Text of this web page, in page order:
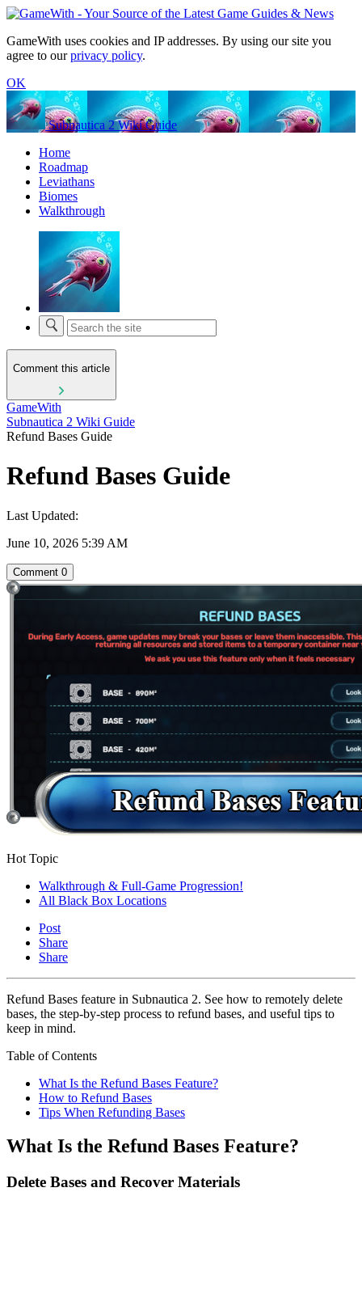
GameWith uses cookies and IP addresses. By using our site you
agree to ourprivacy policy.
OK
Subnautica 2 Wiki Guide
Home
Roadmap
Leviathans
Biomes
Walkthrough
Comment this article
GameWith
Subnautica 2 Wiki Guide
Refund Bases Guide
Refund Bases Guide
Last Updated:
June 10, 2026 5:39 AM
Comment 0
Hot Topic
Walkthrough & Full-Game Progression!
All Black Box Locations
Post
Share
Share
Refund Bases feature in Subnautica 2. See how to remotely delete
bases, the step-by-step process to refund bases, and useful tips to
keep in mind.
Table of Contents
What Is the Refund Bases Feature?
How to Refund Bases
Tips When Refunding Bases
What Is the Refund Bases Feature?
Delete Bases and Recover Materials